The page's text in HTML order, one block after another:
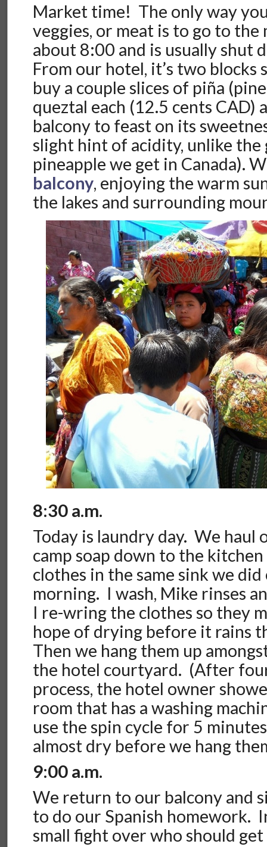
Market time! The only way
veggies, or meat is to go to
about 8:00 and is usually shut
From our hotel, it’s two
buy a couple slices of piña
queztal each (12.5 cents
balcony to feast on its
slight hint of acidity, unlike the
pineapple we get in Canada).
balcony, enjoying the warm
the lakes and surrounding
8:30 a.m.
Today is laundry day. We haul
camp soap down to the
clothes in the same sink we
morning. I wash, Mike rinses
I re-wring the clothes so they
hope of drying before it rains
Then we hang them up
the hotel courtyard. (After
process, the hotel owner
room that has a washing
use the spin cycle for 5
almost dry before we hang
9:00 a.m.
We return to our balcony and
to do our Spanish homework.
small fight over who should